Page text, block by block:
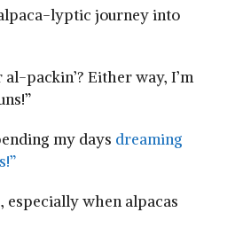
alpaca-lyptic journey into
al-packin’? Either way, I’m⁣
my days dreaming
⁣especially when alpacas